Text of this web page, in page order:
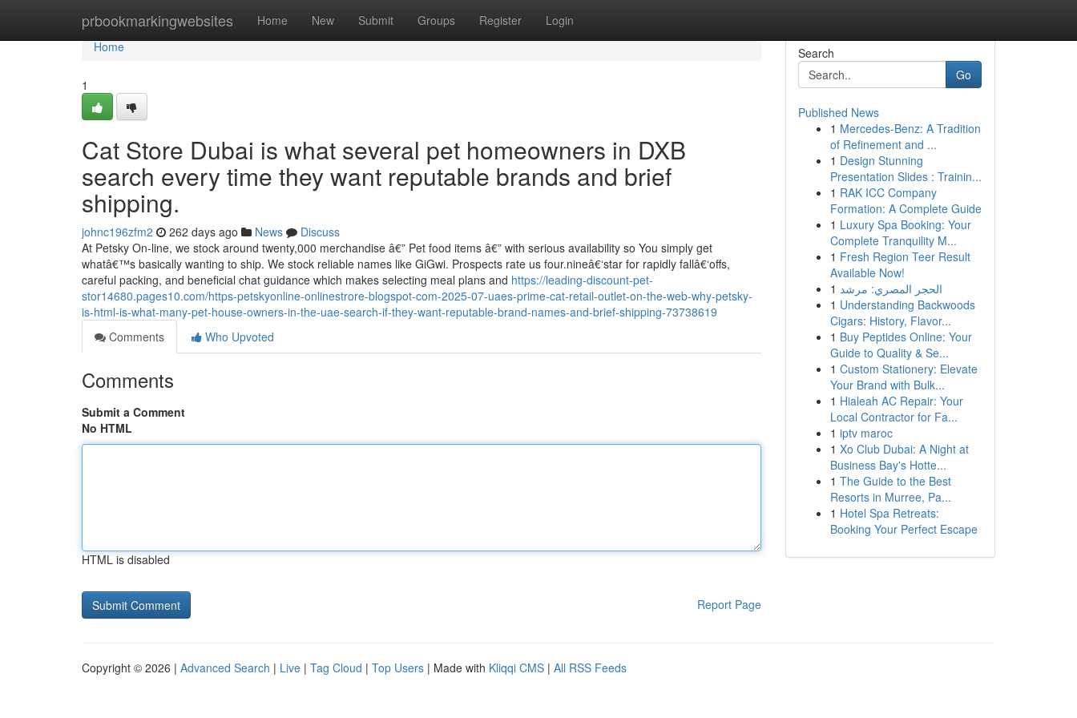
prbookmarkingwebsites Home New Submit Groups Register Login
Home
Home
1
Cat Store Dubai is what several pet homeowners in DXB
search every time they want reputable brands and brief
shipping.
johnc196zfm2 262 days ago News
Discuss
At Petsky On-line, we stock around twenty,000 merchandise â€” Pet food items â€” with serious availability so You simply get
whatâ€™s basically wanting to ship. We stock reliable names like GiGwi. Prospects rate us four.nineâ€‘star for rapidly fallâ€‘offs,
careful packing, and beneficial chat guidance which makes selecting meal plans and https://leading-discount-pet-
stor14680.pages10.com/https-petskyonline-onlinestrore-blogspot-com-2025-07-uaes-prime-cat-retail-outlet-on-the-web-why-petsky-
is-html-is-what-many-pet-house-owners-in-the-uae-search-if-they-want-reputable-brand-names-and-brief-shipping-73738619
Comments
Who Upvoted
Comments
Submit a Comment
No HTML
HTML is disabled
Report Page
Search
Go
Published News
1 Mercedes-Benz: A Tradition
of Refinement and ...
1 Design Stunning
Presentation Slides : Trainin...
1 RAK ICC Company
Formation: A Complete Guide
1 Luxury Spa Booking: Your
Complete Tranquility M...
1 Fresh Region Teer Result
Available Now!
1 الحجر المصري: مرشد
1 Understanding Backwoods
Cigars: History, Flavor...
1 Buy Peptides Online: Your
Guide to Quality & Se...
1 Custom Stationery: Elevate
Your Brand with Bulk...
1 Hialeah AC Repair: Your
Local Contractor for Fa...
1 iptv maroc
1 Xo Club Dubai: A Night at
Business Bay's Hotte...
1 The Guide to the Best
Resorts in Murree, Pa...
1 Hotel Spa Retreats:
Booking Your Perfect Escape
Copyright © 2026 | Advanced Search | Live | Tag Cloud | Top Users | Made with Kliqqi CMS | All RSS Feeds